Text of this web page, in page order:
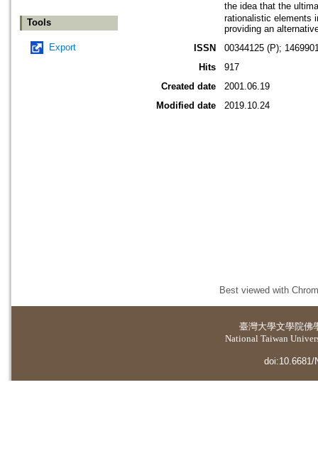
Tools
Export
the idea that the
rationalistic elements
providing an
ISSN
00344125 (P);
Hits
917
Created date
2001.06.19
Modified date
2019.10.24
Best viewed with
臺灣大學文學院佛
National Taiwan
doi:10.6681/